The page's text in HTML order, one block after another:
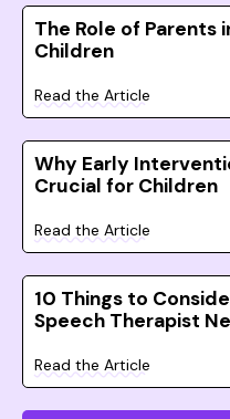
The Role of Parents
Children
Read the Article
Why Early
Crucial for Children
Read the Article
10 Things to
Speech Therapist
Read the Article